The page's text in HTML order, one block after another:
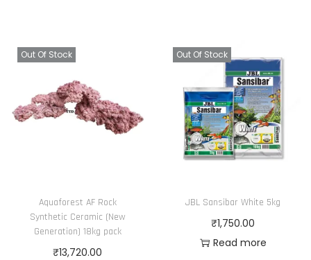
Out Of Stock
Aquaforest AF Rock
Synthetic Ceramic (New
Generation) 18kg pack
₹13,720.00
Out Of Stock
JBL Sansibar White 5kg
₹1,750.00
Read more